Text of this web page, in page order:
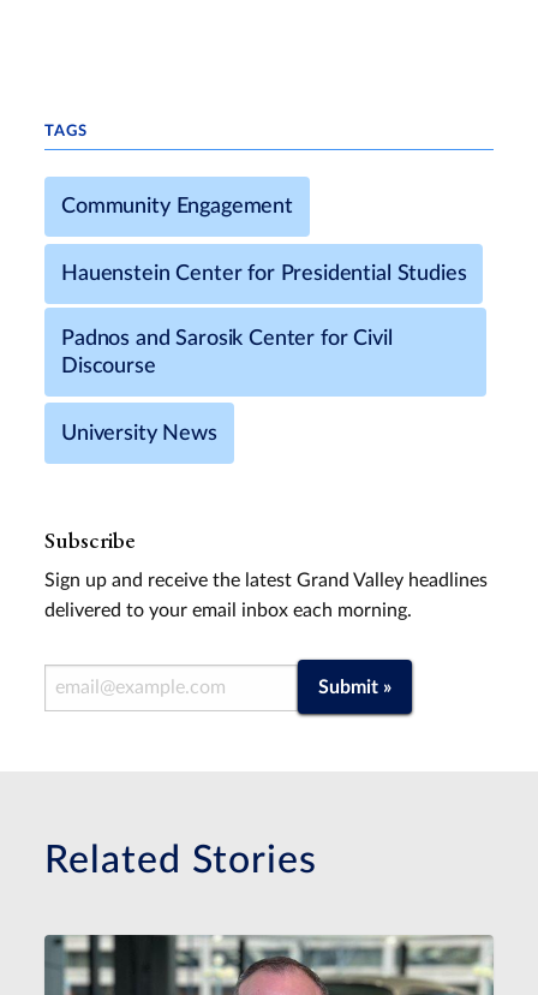
TAGS
Community Engagement
Hauenstein Center for Presidential Studies
Padnos and Sarosik Center for Civil
Discourse
University News
Subscribe
Sign up and receive the latest Grand Valley headlines
delivered to your email inbox each morning.
Email Address Submit »
Related Stories